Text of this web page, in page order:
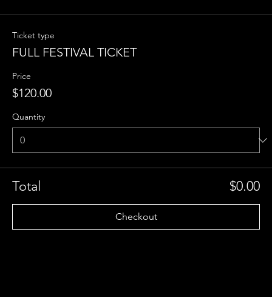
Ticket type
FULL FESTIVAL TICKET
Price
$120.00
Quantity
Total $0.00
Checkout